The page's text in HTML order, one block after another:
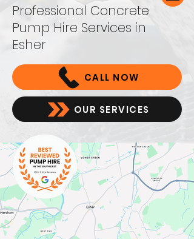
Professional Concrete
Pump Hire Services in
Esher
CALL NOW
OUR SERVICES